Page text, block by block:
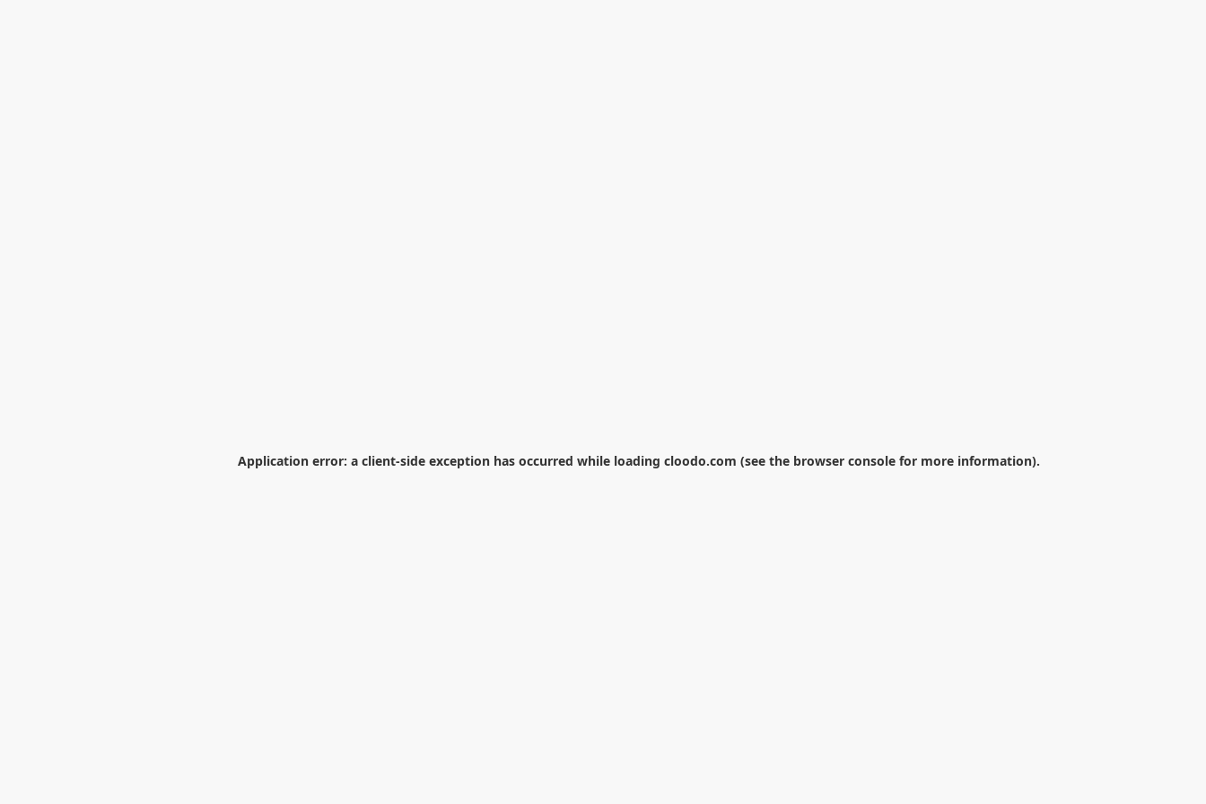
Application error: a client-side exception has occurred while loading cloodo.com (see the browser console for more information).